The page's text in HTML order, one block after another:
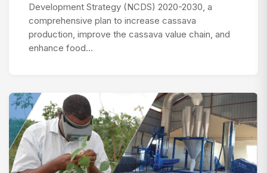
Development Strategy (NCDS) 2020-2030, a
comprehensive plan to increase cassava
production, improve the cassava value chain, and
enhance food…